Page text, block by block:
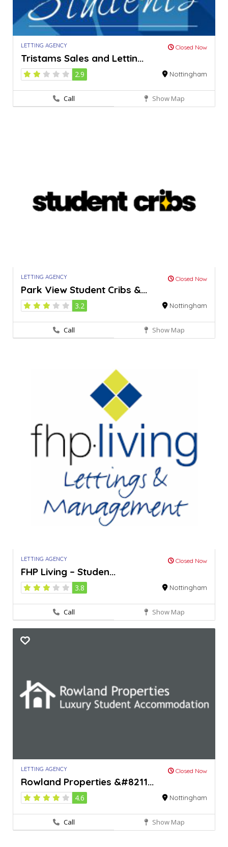
LETTING AGENCY Closed Now
Tristams Sales and Lettin...
2.9 Nottingham
Call Show Map
LETTING AGENCY Closed Now
Park View Student Cribs &...
3.2 Nottingham
Call Show Map
LETTING AGENCY Closed Now
FHP Living – Studen...
3.8 Nottingham
Call Show Map
LETTING AGENCY Closed Now
Rowland Properties &#8211...
4.6 Nottingham
Call Show Map